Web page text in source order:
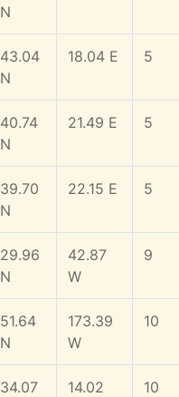
N
43.04
N
18.04 E 5
40.74
N
21.49 E 5
39.70
N
22.15 E 5
29.96
N
42.87
W
9
51.64
N
173.39
W
10
34.07
14.02
10